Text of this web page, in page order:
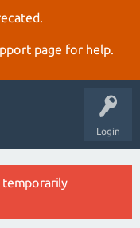
page for help.
Login
temporarily